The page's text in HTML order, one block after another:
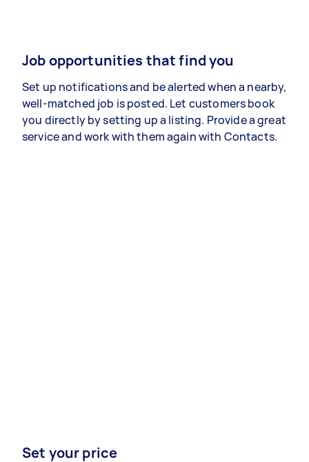
Job opportunities that find you
Set up notifications and be alerted when a nearby,
well-matched job is posted. Let customers book
you directly by setting up a listing. Provide a great
service and work with them again with Contacts.
Set your price